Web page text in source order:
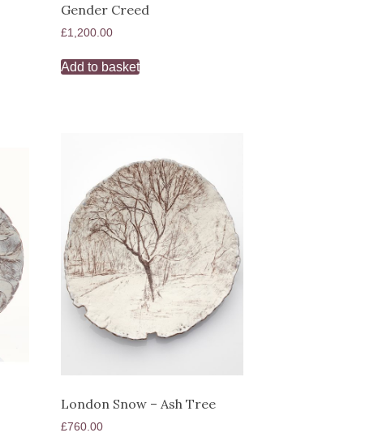
Gender Creed
£1,200.00
Add to basket
London Snow – Ash Tree
£760.00